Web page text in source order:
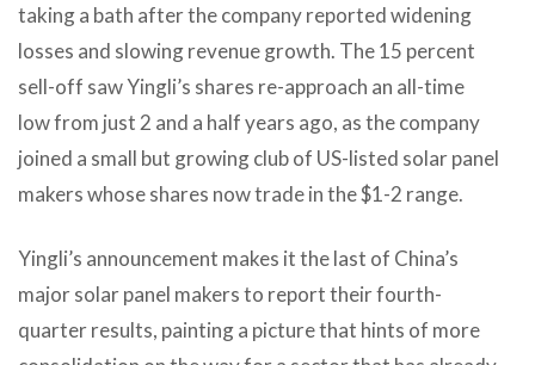
taking a bath after the company reported widening
losses and slowing revenue growth. The 15 percent
sell-off saw Yingli’s shares re-approach an all-time
low from just 2 and a half years ago, as the company
joined a small but growing club of US-listed solar panel
makers whose shares now trade in the $1-2 range.
Yingli’s announcement makes it the last of China’s
major solar panel makers to report their fourth-
quarter results, painting a picture that hints of more